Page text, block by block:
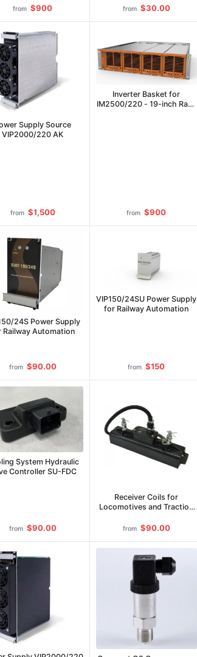
from $900 from $30.00
Supply Source
VIP2000/220 AK
from $1,500
Inverter Basket for
IM2500/220 - 19-inch Rack
from $900
24S Power Supply
Railway Automation
from $90.00
VIP150/24SU Power Supply
for Railway Automation
from $150
System Hydraulic
Controller SU-FDC
from $90.00
Receiver Coils for
Locomotives and Traction
from $90.00